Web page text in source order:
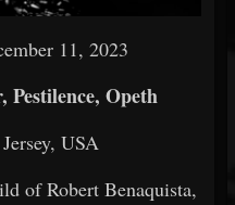
11, 2023
Pestilence, Opeth
USA
of Robert Benaquista,